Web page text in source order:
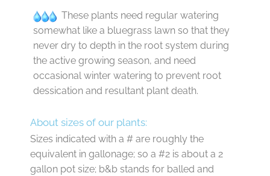
These plants need regular watering
somewhat like a bluegrass lawn so that they
never dry to depth in the root system during
the active growing season, and need
occasional winter watering to prevent root
dessication and resultant plant death.
About sizes of our plants:
Sizes indicated with a # are roughly the
equivalent in gallonage; so a #2 is about a 2
gallon pot size; b&b stands for balled and